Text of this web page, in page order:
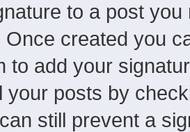
to a post
Once created you
to add your
your posts by
still prevent a